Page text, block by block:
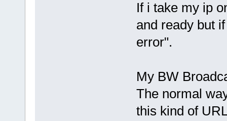
If i take my ip
and ready but
error".
My BW
The normal
this kind of